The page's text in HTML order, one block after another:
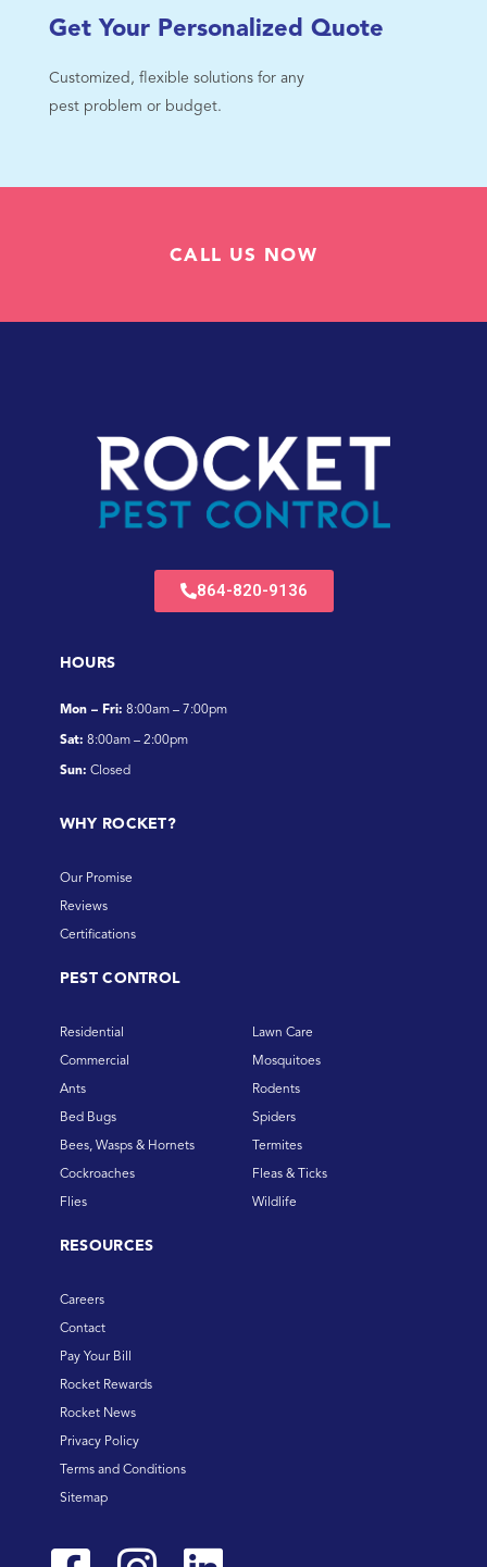
Get Your Personalized Quote
Customized, flexible solutions for any
pest problem or budget.
CALL US NOW
864-820-9136
HOURS
Mon – Fri: 8:00am – 7:00pm
Sat: 8:00am – 2:00pm
Sun: Closed
WHY ROCKET?
Our Promise
Reviews
Certifications
PEST CONTROL
Residential
Commercial
Ants
Bed Bugs
Bees, Wasps & Hornets
Cockroaches
Flies
Lawn Care
Mosquitoes
Rodents
Spiders
Termites
Fleas & Ticks
Wildlife
RESOURCES
Careers
Contact
Pay Your Bill
Rocket Rewards
Rocket News
Privacy Policy
Terms and Conditions
Sitemap